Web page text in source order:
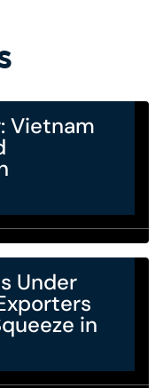
Vietnam
Under
in